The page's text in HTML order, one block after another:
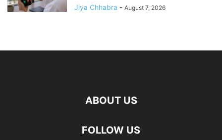
Jiya Chhabra - August 7, 2026
ABOUT US
FOLLOW US